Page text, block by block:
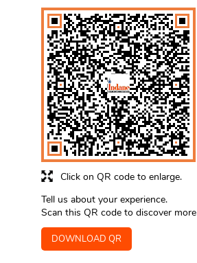
Click on QR code to enlarge.
Tell us about your experience.
Scan this QR code to discover
DOWNLOAD QR